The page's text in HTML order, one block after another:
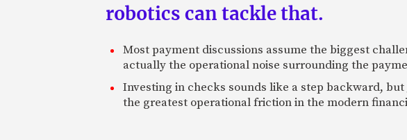
robotics can tackle that.
Most payment discussions assume the biggest
actually the operational noise surrounding the
Investing in checks sounds like a step backward,
the greatest operational friction in the modern